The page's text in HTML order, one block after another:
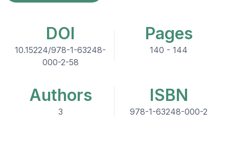
DOI
10.15224/978-1-63248-
000-2-58
Pages
140 - 144
Authors
3
ISBN
978-1-63248-000-2